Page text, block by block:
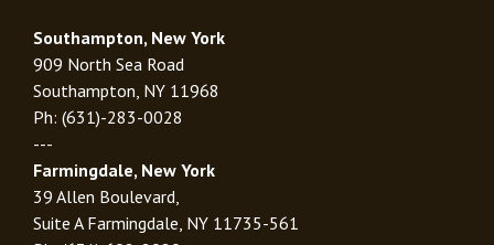
Southampton, New York
909 North Sea Road
Southampton, NY 11968
Ph: (631)-283-0028
---
Farmingdale, New York
39 Allen Boulevard,
Suite A Farmingdale, NY 11735-561